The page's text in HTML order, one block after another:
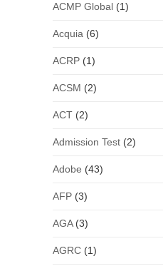
ACMP Global(1)
Acquia (6)
ACRP(1)
ACSM (2)
ACT(2)
Admission Test(2)
Adobe (43)
AFP(3)
AGA(3)
AGRC(1)